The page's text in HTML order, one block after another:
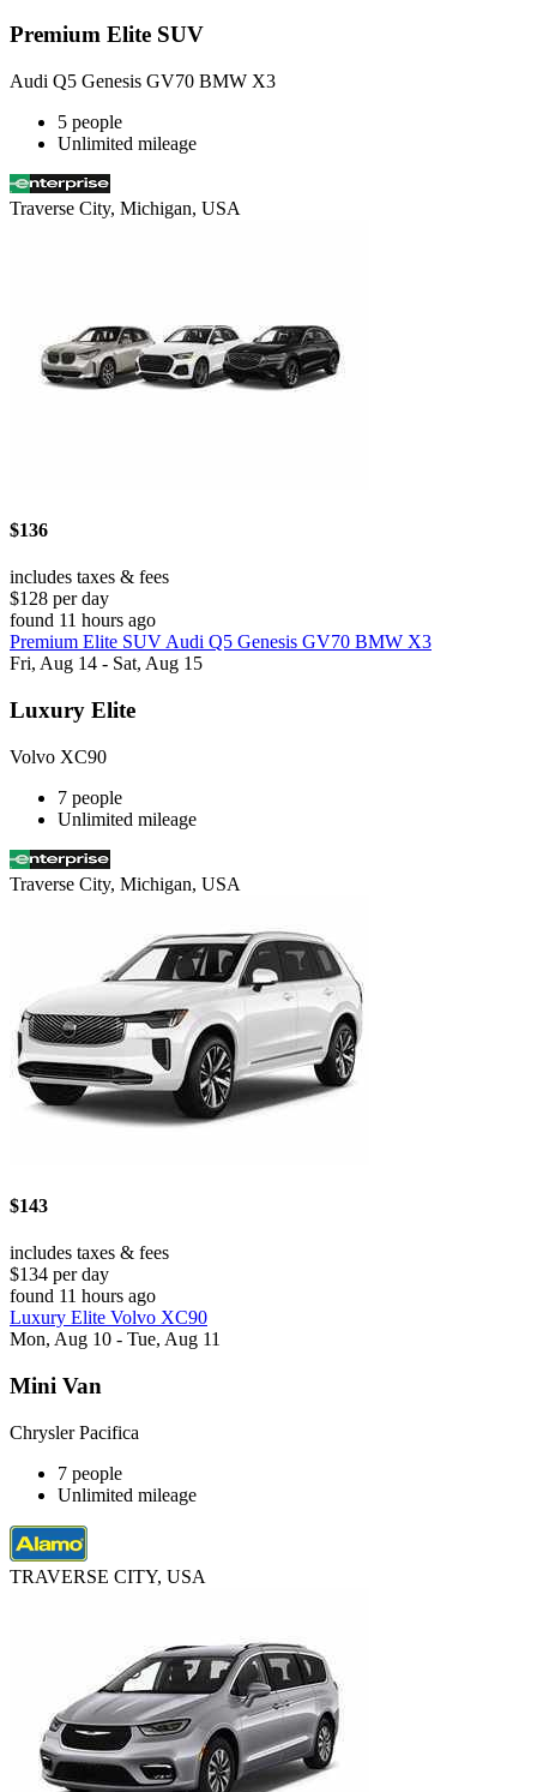
Premium Elite SUV
Audi Q5 Genesis GV70 BMW X3
5 people
Unlimited mileage
Traverse City, Michigan, USA
$136
includes taxes & fees
$128 per day
found 11 hours ago
Premium Elite SUV Audi Q5 Genesis GV70 BMW X3
Fri, Aug 14 - Sat, Aug 15
Luxury Elite
Volvo XC90
7 people
Unlimited mileage
Traverse City, Michigan, USA
$143
includes taxes & fees
$134 per day
found 11 hours ago
Luxury Elite Volvo XC90
Mon, Aug 10 - Tue, Aug 11
Mini Van
Chrysler Pacifica
7 people
Unlimited mileage
TRAVERSE CITY, USA